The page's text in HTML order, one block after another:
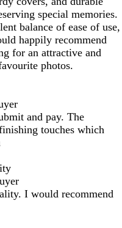
special memories.
balance of ease of use,
happily recommend
for an attractive and
photos.
and pay. The
touches which
I would recommend